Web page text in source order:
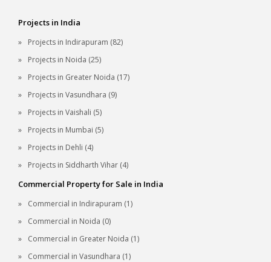
Projects in India
Projects in Indirapuram (82)
Projects in Noida (25)
Projects in Greater Noida (17)
Projects in Vasundhara (9)
Projects in Vaishali (5)
Projects in Mumbai (5)
Projects in Dehli (4)
Projects in Siddharth Vihar (4)
Commercial Property for Sale in India
Commercial in Indirapuram (1)
Commercial in Noida (0)
Commercial in Greater Noida (1)
Commercial in Vasundhara (1)